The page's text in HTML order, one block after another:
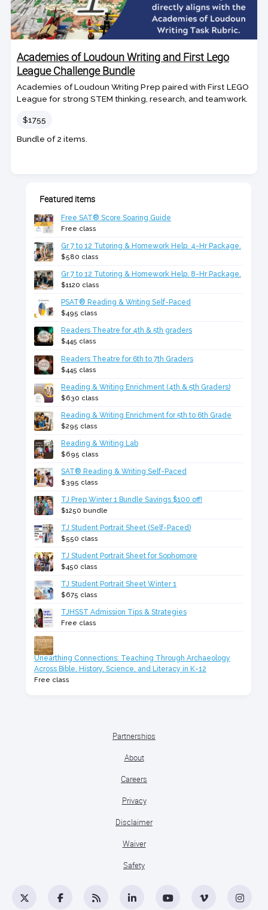
Academies of Loudoun Writing and First Lego
League Challenge Bundle
Academies of Loudoun Writing Prep paired with First LEGO
League for strong STEM thinking, research, and teamwork.
Price
$1755
Bundle of 2 items.
Featured items
Free SAT® Score Soaring Guide
Free class
Gr 7 to 12 Tutoring & Homework Help. 4-Hr Package.
$580 class
Gr 7 to 12 Tutoring & Homework Help. 8-Hr Package.
$1120 class
PSAT® Reading & Writing Self-Paced
$495 class
Readers Theatre for 4th & 5th graders
$445 class
Readers Theatre for 6th to 7th Graders
$445 class
Reading & Writing Enrichment (4th & 5th Graders)
$630 class
Reading & Writing Enrichment for 5th to 6th Grade
$295 class
Reading & Writing Lab
$695 class
SAT® Reading & Writing Self-Paced
$395 class
TJ Prep Winter 1 Bundle Savings $100 off!
$1250 bundle
TJ Student Portrait Sheet (Self-Paced)
$550 class
TJ Student Portrait Sheet for Sophomore
$450 class
TJ Student Portrait Sheet Winter 1
$675 class
TJHSST Admission Tips & Strategies
Free class
Unearthing Connections: Teaching Through Archaeology
Across Bible, History, Science, and Literacy in K-12
Free class
Partnerships
About
Careers
Privacy
Disclaimer
Waiver
Safety
Twitter Facebook LinkedIn YouTube